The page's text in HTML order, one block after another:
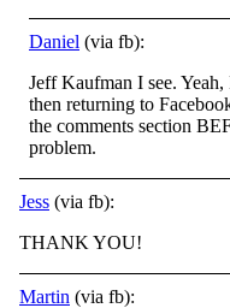
Daniel (via fb):
Jeff Kaufman I see.
then returning to
the comments section
problem.
Jess (via fb):
THANK YOU!
Martin (via fb):